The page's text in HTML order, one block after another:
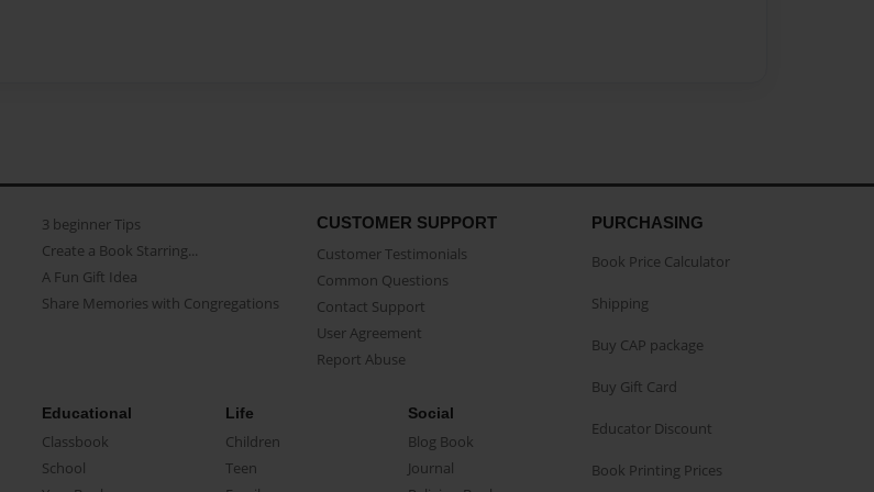
3 beginner Tips
Create a Book Starring...
A Fun Gift Idea
Share Memories with Congregations
CUSTOMER SUPPORT
Customer Testimonials
Common Questions
Contact Support
User Agreement
Report Abuse
Educational
Classbook
School
Life
Children
Teen
Social
Blog Book
Journal
PURCHASING
Book Price Calculator
Shipping
Buy CAP package
Buy Gift Card
Educator Discount
Book Printing Prices